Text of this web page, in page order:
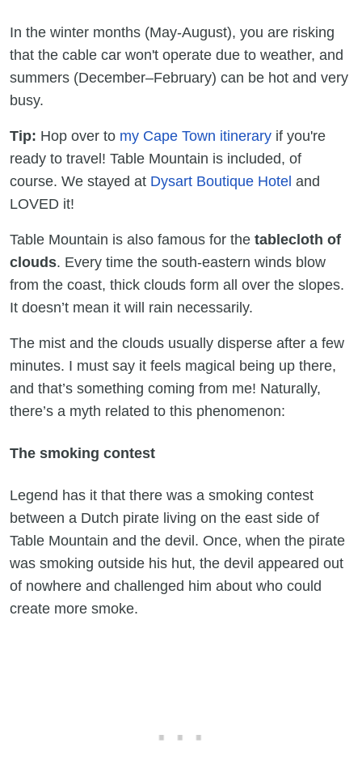
In the winter months (May-August), you are risking
that the cable car won't operate due to weather, and
summers (December–February) can be hot and very
busy.
Tip: Hop over to my Cape Town itinerary if you're
ready to travel! Table Mountain is included, of
course. We stayed at Dysart Boutique Hotel and
LOVED it!
Table Mountain is also famous for the tablecloth of
clouds. Every time the south-eastern winds blow
from the coast, thick clouds form all over the slopes.
It doesn’t mean it will rain necessarily.
The mist and the clouds usually disperse after a few
minutes. I must say it feels magical being up there,
and that’s something coming from me! Naturally,
there’s a myth related to this phenomenon:
The smoking contest
Legend has it that there was a smoking contest
between a Dutch pirate living on the east side of
Table Mountain and the devil. Once, when the pirate
was smoking outside his hut, the devil appeared out
of nowhere and challenged him about who could
create more smoke.